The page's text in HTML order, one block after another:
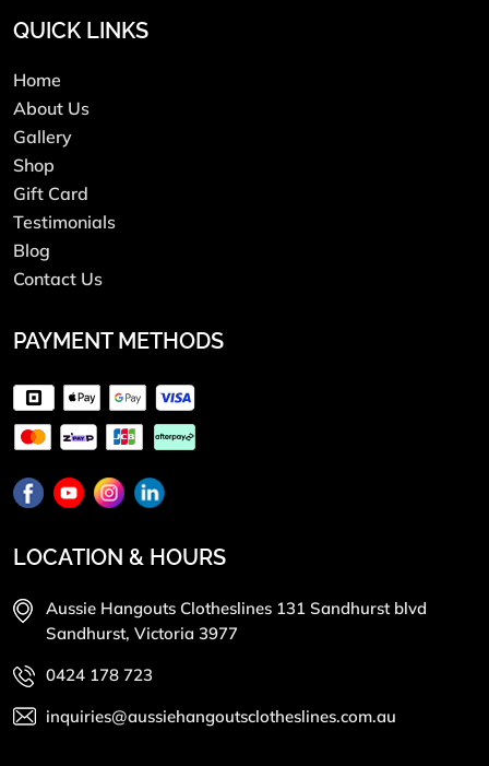
QUICK LINKS
Home
About Us
Gallery
Shop
Gift Card
Testimonials
Blog
Contact Us
PAYMENT METHODS
LOCATION & HOURS
Aussie Hangouts Clotheslines 131 Sandhurst blvd
Sandhurst, Victoria 3977
0424 178 723
inquiries@aussiehangoutsclotheslines.com.au